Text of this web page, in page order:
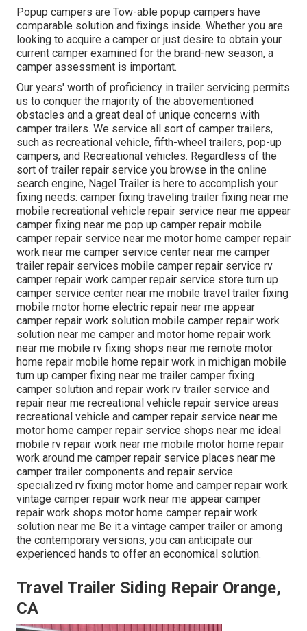
Popup campers are Tow-able popup campers have
comparable solution and fixings inside. Whether you are
looking to acquire a camper or just desire to obtain your
current camper examined for the brand-new season, a
camper assessment is important.
Our years' worth of proficiency in trailer servicing permits
us to conquer the majority of the abovementioned
obstacles and a great deal of unique concerns with
camper trailers. We service all sort of camper trailers,
such as recreational vehicle, fifth-wheel trailers, pop-up
campers, and Recreational vehicles. Regardless of the
sort of trailer repair service you browse in the online
search engine, Nagel Trailer is here to accomplish your
fixing needs: camper fixing traveling trailer fixing near me
mobile recreational vehicle repair service near me appear
camper fixing near me pop up camper repair mobile
camper repair service near me motor home camper repair
work near me camper service center near me camper
trailer repair services mobile camper repair service rv
camper repair work camper repair service store turn up
camper service center near me mobile travel trailer fixing
mobile motor home electric repair near me appear
camper repair work solution mobile camper repair work
solution near me camper and motor home repair work
near me mobile rv fixing shops near me remote motor
home repair mobile home repair work in michigan mobile
turn up camper fixing near me trailer camper fixing
camper solution and repair work rv trailer service and
repair near me recreational vehicle repair service areas
recreational vehicle and camper repair service near me
motor home camper repair service shops near me ideal
mobile rv repair work near me mobile motor home repair
work around me camper repair service places near me
camper trailer components and repair service
specialized rv fixing motor home and camper repair work
vintage camper repair work near me appear camper
repair work shops motor home camper repair work
solution near me Be it a vintage camper trailer or among
the contemporary versions, you can anticipate our
experienced hands to offer an economical solution.
Travel Trailer Siding Repair Orange,
CA